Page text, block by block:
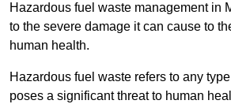
Hazardous fuel waste management in
to the severe damage it can cause to
human health.
Hazardous fuel waste refers to any
poses a significant threat to human